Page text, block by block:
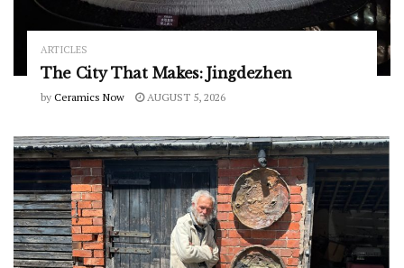
ARTICLES
The City That Makes: Jingdezhen
by Ceramics Now AUGUST 5, 2026